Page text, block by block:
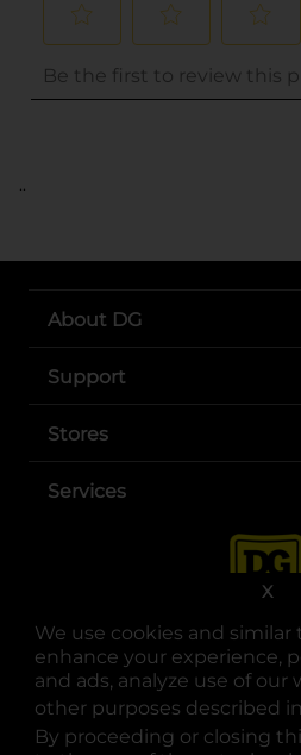
We use cookies and
enhance your experience,
and ads, analyze use of our
other purposes described
By proceeding or closing
X
..
About DG
Support
Stores
Services
opens in
opens